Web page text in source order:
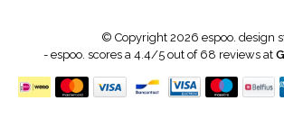
© Copyright 2026 espoo. design
- espoo. scores a4.4/5out of 68 reviews at